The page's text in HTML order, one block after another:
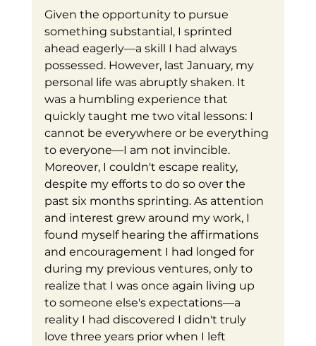
Given the opportunity to pursue
something substantial, I sprinted
ahead eagerly—a skill I had always
possessed. However, last January, my
personal life was abruptly shaken. It
was a humbling experience that
quickly taught me two vital lessons: I
cannot be everywhere or be everything
to everyone—I am not invincible.
Moreover, I couldn't escape reality,
despite my efforts to do so over the
past six months sprinting. As attention
and interest grew around my work, I
found myself hearing the affirmations
and encouragement I had longed for
during my previous ventures, only to
realize that I was once again living up
to someone else's expectations—a
reality I had discovered I didn't truly
love three years prior when I left